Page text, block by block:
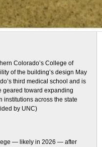
Colorado’s College of
of the building’s design May
third medical school and is
geared toward expanding
institutions across the state
by UNC)
— likely in 2026 — after